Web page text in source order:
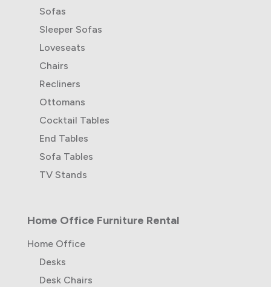
Sofas
Sleeper Sofas
Loveseats
Chairs
Recliners
Ottomans
Cocktail Tables
End Tables
Sofa Tables
TV Stands
Home Office Furniture Rental
Home Office
Desks
Desk Chairs